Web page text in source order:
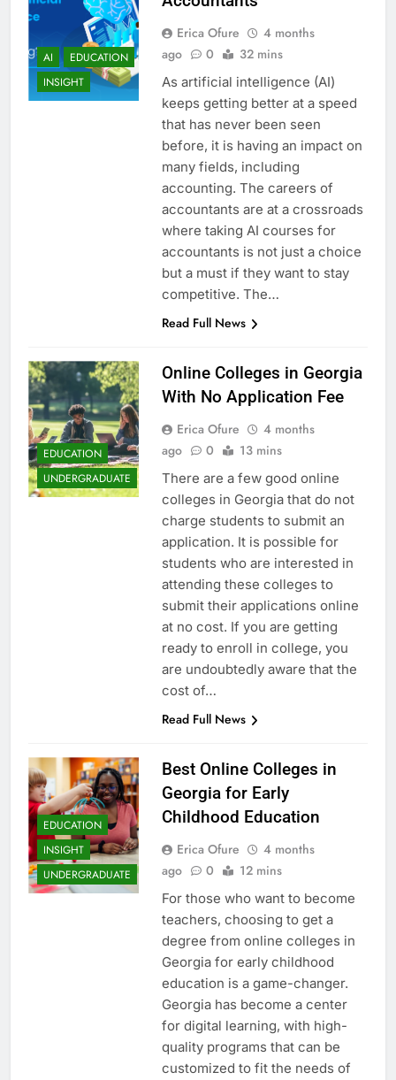
AI
EDUCATION
INSIGHT
Erica Ofure
4 months
ago
0 32 mins
As artificial intelligence (AI)
keeps getting better at a speed
that has never been seen
before, it is having an impact on
many fields, including
accounting. The careers of
accountants are at a crossroads
where taking AI courses for
accountants is not just a choice
but a must if they want to stay
competitive. The…
Read Full News
EDUCATION
UNDERGRADUATE
Online Colleges in Georgia
With No Application Fee
Erica Ofure
4 months
ago
0 13 mins
There are a few good online
colleges in Georgia that do not
charge students to submit an
application. It is possible for
students who are interested in
attending these colleges to
submit their applications online
at no cost. If you are getting
ready to enroll in college, you
are undoubtedly aware that the
cost of…
Read Full News
EDUCATION
INSIGHT
UNDERGRADUATE
Best Online Colleges in
Georgia for Early
Childhood Education
Erica Ofure
4 months
ago
0 12 mins
For those who want to become
teachers, choosing to get a
degree from online colleges in
Georgia for early childhood
education is a game-changer.
Georgia has become a center
for digital learning, with high-
quality programs that can be
customized to fit the needs of